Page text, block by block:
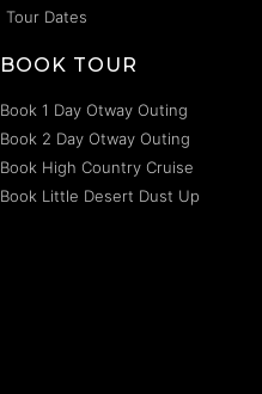
Tour Dates
BOOK TOUR
Book 1 Day Otway Outing
Book 2 Day Otway Outing
Book High Country Cruise
Book Little Desert Dust Up